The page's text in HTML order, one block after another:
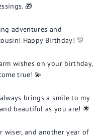
🎁
adventures and
Happy Birthday! 🎊
wishes on your birthday,
true! 💫
brings a smile to my
beautiful as you are! 🌟
wiser, and another year of